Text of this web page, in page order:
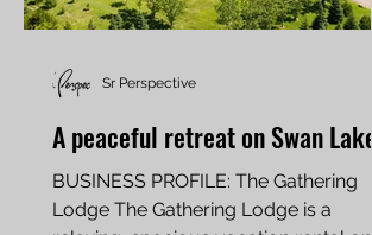
A peaceful retreat on Swan Lake
BUSINESS PROFILE: The Gathering
Lodge The Gathering Lodge is a
Sr Perspective